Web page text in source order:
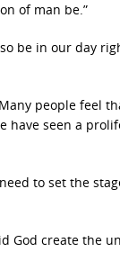
of man be.”
be in our day
people feel
have seen a
to set the
God create the